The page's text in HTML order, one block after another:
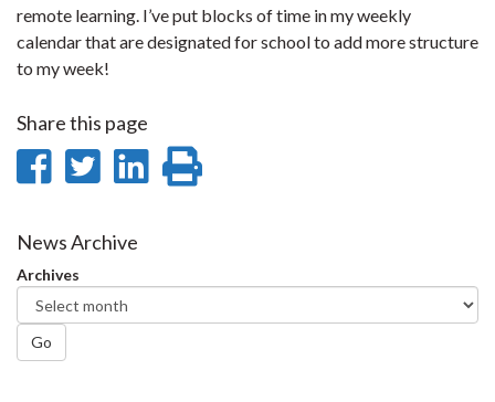
remote learning. I’ve put blocks of time in my weekly
calendar that are designated for school to add more structure
to my week!
Share this page
Share
Facebook
Share
Twitter
Share
News Archive
Archives
Go